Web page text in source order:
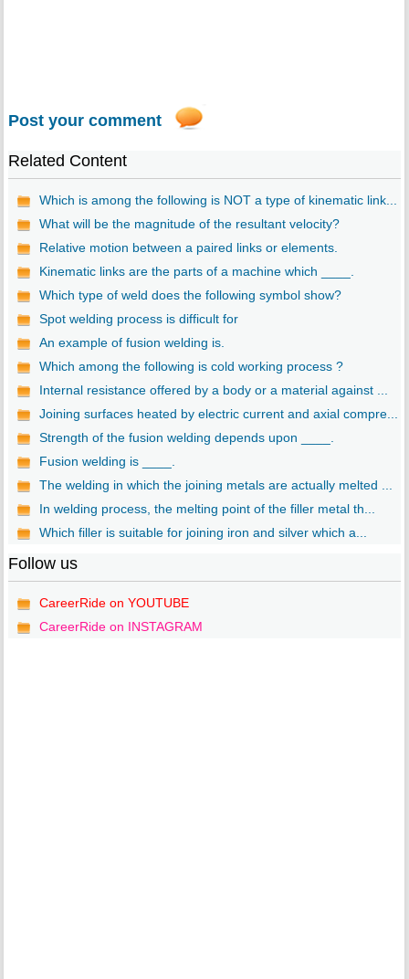
Post your comment
Related Content
Which is among the following is NOT a type of kinematic link...
What will be the magnitude of the resultant velocity?
Relative motion between a paired links or elements.
Kinematic links are the parts of a machine which ____.
Which type of weld does the following symbol show?
Spot welding process is difficult for
An example of fusion welding is.
Which among the following is cold working process ?
Internal resistance offered by a body or a material against ...
Joining surfaces heated by electric current and axial compre...
Strength of the fusion welding depends upon ____.
Fusion welding is ____.
The welding in which the joining metals are actually melted ...
In welding process, the melting point of the filler metal th...
Which filler is suitable for joining iron and silver which a...
Follow us
CareerRide on YOUTUBE
CareerRide on INSTAGRAM